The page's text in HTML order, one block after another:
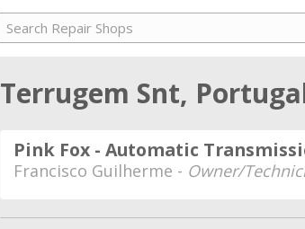
Terrugem Snt,
Pink Fox - Automatic
Francisco Guilherme - Owner/